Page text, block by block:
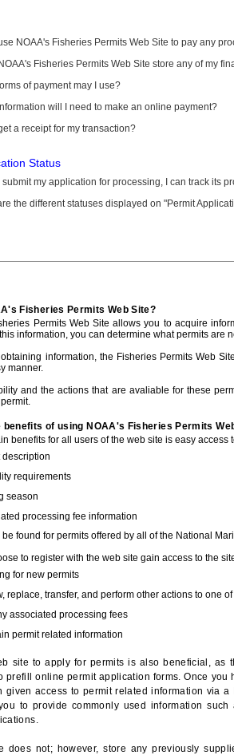
NOAA's Fisheries Permits Web Site to pay any
Fisheries Permits Web Site store any of my
of payment may I use?
will I need to make an online payment?
a receipt for my transaction?
Status
submit my application for processing, I can track its
the different statuses displayed on "Permit
Fisheries Permits Web Site?
Permits Web Site allows you to acquire
information, you can determine what permits are
information, the Fisheries Permits Web
manner.
and the actions that are avaliable for these
benefits of using NOAA's Fisheries Permits
benefits for all users of the web site is easy
description
requirements
season
processing fee information
found for permits offered by all of the National
to register with the web site gain access to the
for new permits
replace, transfer, and perform other actions to one
associated processing fees
permit related information
site to apply for permits is also beneficial, as
prefill online permit application forms. Once
given access to permit related information via
to provide commonly used information
does not; however, store any previously